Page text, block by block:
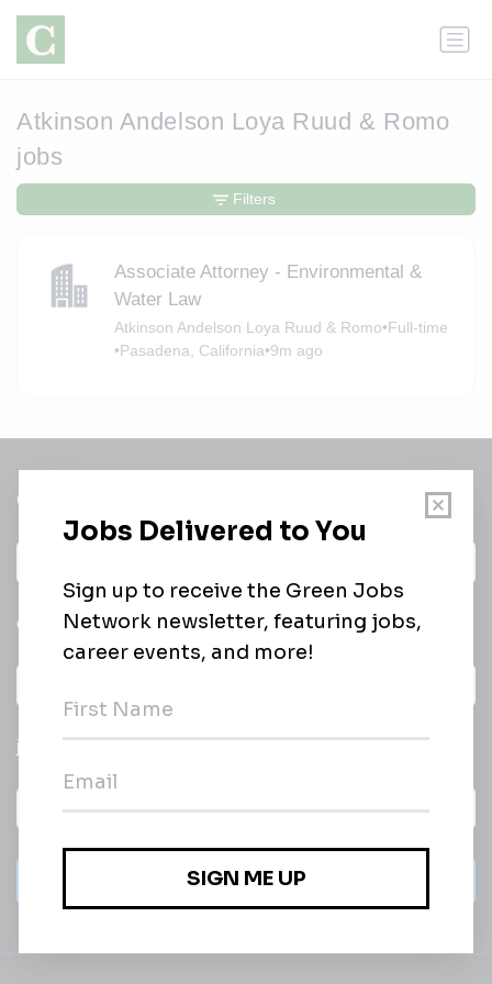
Atkinson Andelson Loya Ruud & Romo
jobs
Associate Attorney - Environmental &
Water Law
Atkinson Andelson Loya Ruud & Romo•Full-time
•Pasadena, California•9m ago
Filters
Get a
email of new
jobs
Subscribe